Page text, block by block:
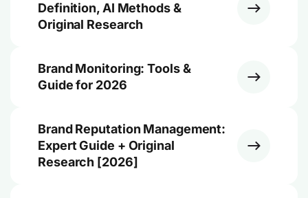
Definition, AI Methods &
Original Research
Brand Monitoring: Tools &
Guide for 2026
Brand Reputation Management:
Expert Guide + Original
Research [2026]